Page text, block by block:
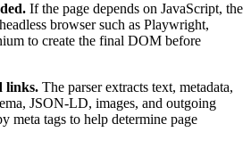
If the page depends on JavaScript, the
browser such as Playwright,
to create the final DOM before
links. The parser extracts text, metadata,
JSON-LD, images, and outgoing
meta tags to help determine page